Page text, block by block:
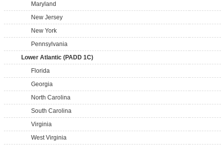
Maryland
New Jersey
New York
Pennsylvania
Lower Atlantic (PADD 1C)
Florida
Georgia
North Carolina
South Carolina
Virginia
West Virginia